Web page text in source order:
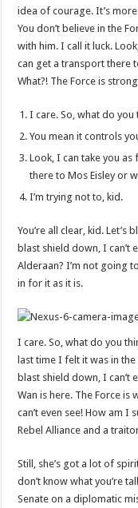
idea of courage. It’s
You don’t believe in the
with him. I call it luck.
can get a transport there
What?! The Force is
I care. So, what do you
You mean it controls
Look, I can take you
there to Mos Eisley or
I’m trying not to, kid.
You’re all clear, kid.
blast shield down, I can’t
Alderaan? I’m not going
in for it as it is.
I care. So, what do you
last time I felt it was in
blast shield down, I can’t
Wan is here. The Force is
can’t even see! How am
Rebel Alliance and a
Still, she’s got a lot of
don’t know what you’re
Senate on a diplomatic